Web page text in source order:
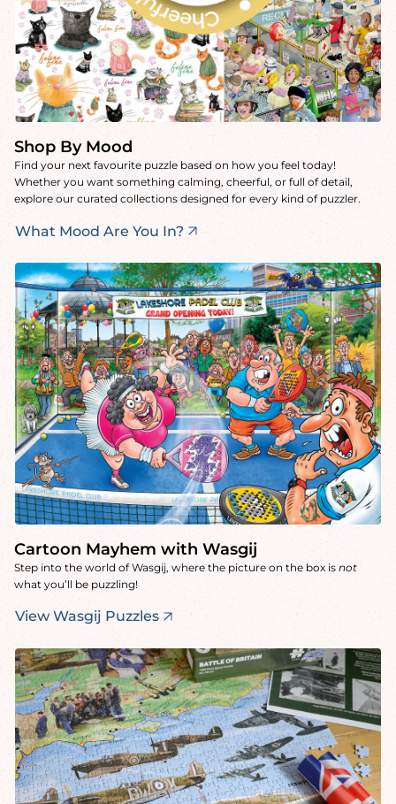
Shop By Mood
Find your next favourite puzzle based on how you feel today!
Whether you want something calming, cheerful, or full of detail,
explore our curated collections designed for every kind of puzzler.
What Mood Are You In?
Cartoon Mayhem with Wasgij
Step into the world of Wasgij, where the picture on the box is not
what you’ll be puzzling!
View Wasgij Puzzles